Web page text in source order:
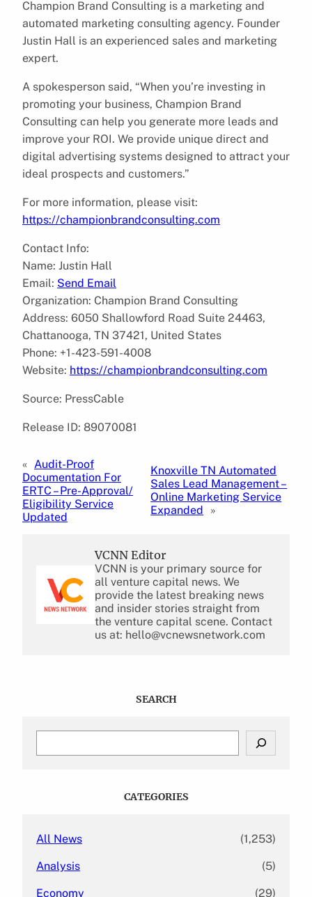
Champion Brand Consulting is a marketing and
automated marketing consulting agency. Founder
Justin Hall is an experienced sales and marketing
expert.
A spokesperson said, “When you’re investing in
promoting your business, Champion Brand
Consulting can help you generate more leads and
improve your ROI. We provide unique direct and
digital advertising systems designed to attract your
ideal prospects and customers.”
For more information, please visit:
https://championbrandconsulting.com
Contact Info:
Name: Justin Hall
Email: Send Email
Organization: Champion Brand Consulting
Address: 6050 Shallowford Road Suite 24463,
Chattanooga, TN 37421, United States
Phone: +1-423-591-4008
Website: https://championbrandconsulting.com
Source: PressCable
Release ID: 89070081
« Audit-Proof
Documentation For
ERTC – Pre-Approval/
Eligibility Service
Updated
Knoxville TN Automated
Sales Lead Management –
Online Marketing Service
Expanded
»
VCNN Editor
VCNN is your primary source for
all venture capital news. We
provide the latest breaking news
and insider stories straight from
the venture capital scene. Contact
us at: hello@vcnewsnetwork.com
SEARCH
CATEGORIES
All News (1,253)
Analysis (5)
Economy (29)